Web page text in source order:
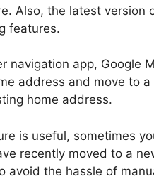
Also, the latest
features.
navigation app, Google
address and move to
home address.
is useful, sometimes
recently moved to a
avoid the hassle of